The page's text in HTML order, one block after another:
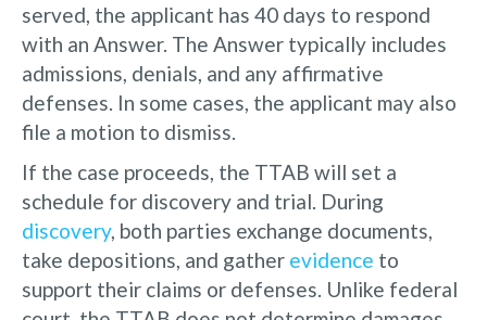
served, the applicant has 40 days to respond
with an Answer. The Answer typically includes
admissions, denials, and any affirmative
defenses. In some cases, the applicant may also
file a motion to dismiss.
If the case proceeds, the TTAB will set a
schedule for discovery and trial. During
discovery, both parties exchange documents,
take depositions, and gather evidence to
support their claims or defenses. Unlike federal